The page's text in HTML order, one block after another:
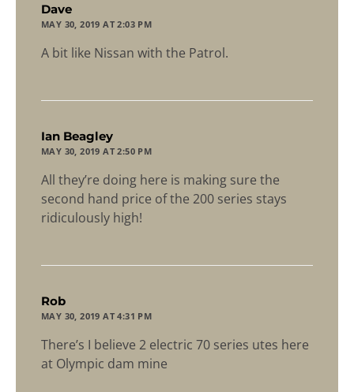
Dave
MAY 30, 2019 AT 2:03 PM
A bit like Nissan with the Patrol.
Ian Beagley
MAY 30, 2019 AT 2:50 PM
All they’re doing here is making sure the
second hand price of the 200 series stays
ridiculously high!
Rob
MAY 30, 2019 AT 4:31 PM
There’s I believe 2 electric 70 series utes here
at Olympic dam mine